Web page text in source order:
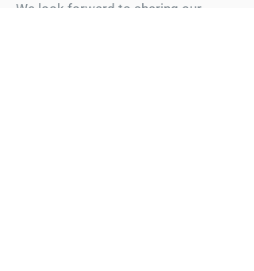
We look forward to sharing our